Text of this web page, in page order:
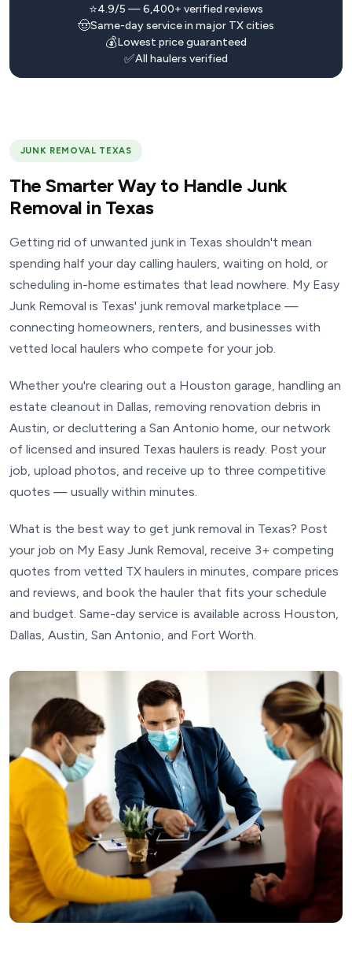
⭐4.9/5 — 6,400+ verified reviews
🤠Same-day service in major TX cities
💰Lowest price guaranteed
✅All haulers verified
JUNK REMOVAL TEXAS
The Smarter Way to Handle Junk
Removal in Texas
Getting rid of unwanted junk in Texas shouldn't mean
spending half your day calling haulers, waiting on hold, or
scheduling in-home estimates that lead nowhere. My Easy
Junk Removal is Texas' junk removal marketplace —
connecting homeowners, renters, and businesses with
vetted local haulers who compete for your job.
Whether you're clearing out a Houston garage, handling an
estate cleanout in Dallas, removing renovation debris in
Austin, or decluttering a San Antonio home, our network
of licensed and insured Texas haulers is ready. Post your
job, upload photos, and receive up to three competitive
quotes — usually within minutes.
What is the best way to get junk removal in Texas? Post
your job on My Easy Junk Removal, receive 3+ competing
quotes from vetted TX haulers in minutes, compare prices
and reviews, and book the hauler that fits your schedule
and budget. Same-day service is available across Houston,
Dallas, Austin, San Antonio, and Fort Worth.